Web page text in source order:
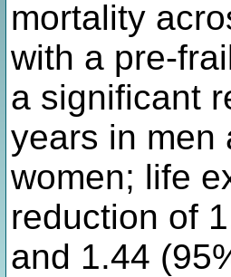
mortality
with a pre-
a significant
years in men
women; life
reduction of
and 1.44